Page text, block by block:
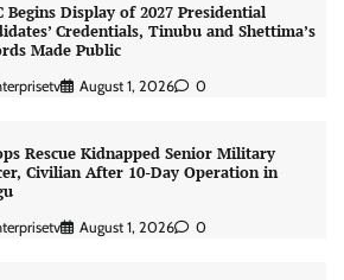
Begins Display of 2027 Presidential
Credentials, Tinubu and Shettima’s
Made Public
August 1, 2026 0
Rescue Kidnapped Senior Military
Civilian After 10-Day Operation in
August 1, 2026 0